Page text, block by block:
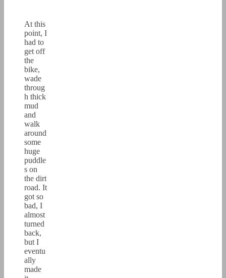
At this
point, I
had to
get off
the
bike,
wade
throug
h thick
mud
and
walk
around
some
huge
puddle
s on
the dirt
road. It
got so
bad, I
almost
turned
back,
but I
eventu
ally
made